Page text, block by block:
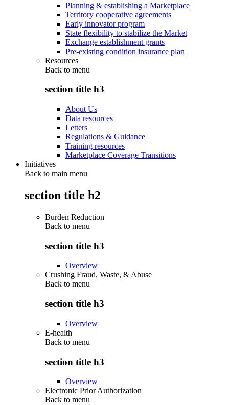
Planning & establishing a Marketplace
Territory cooperative agreements
Early innovator program
State flexibility to stabilize the Market
Exchange establishment grants
Pre-existing condition insurance plan
Resources
Back to menu
section title h3
About Us
Data resources
Letters
Regulations & Guidance
Training resources
Marketplace Coverage Transitions
Initiatives
Back to main menu
section title h2
Burden Reduction
Back to menu
section title h3
Overview
Crushing Fraud, Waste, & Abuse
Back to menu
section title h3
Overview
E-health
Back to menu
section title h3
Overview
Electronic Prior Authorization
Back to menu